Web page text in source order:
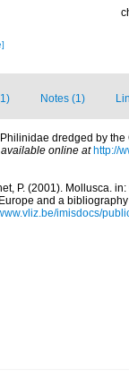
Notes (1)
dredged by
available online at http://
P. (2001). Mollusca.
and a
imisdocs/